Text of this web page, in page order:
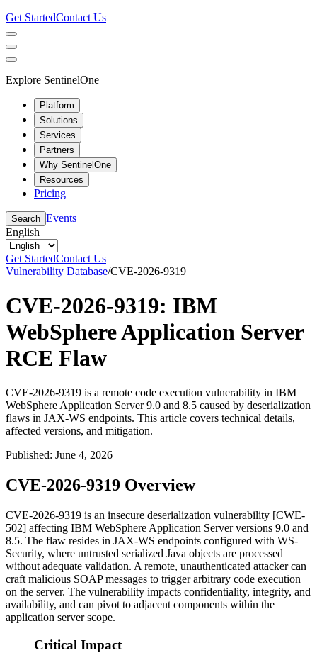
Get StartedContact Us
Explore SentinelOne
Platform
Solutions
Services
Partners
Why SentinelOne
Resources
Pricing
Search Events
English
Get StartedContact Us
Vulnerability Database/CVE-2026-9319
CVE-2026-9319: IBM
WebSphere Application Server
RCE Flaw
CVE-2026-9319 is a remote code execution vulnerability in IBM
WebSphere Application Server 9.0 and 8.5 caused by deserialization
flaws in JAX-WS endpoints. This article covers technical details,
affected versions, and mitigation.
Published: June 4, 2026
CVE-2026-9319 Overview
CVE-2026-9319 is an insecure deserialization vulnerability [CWE-
502] affecting IBM WebSphere Application Server versions 9.0 and
8.5. The flaw resides in JAX-WS endpoints configured with WS-
Security, where untrusted serialized Java objects are processed
without adequate validation. A remote, unauthenticated attacker can
craft malicious SOAP messages to trigger arbitrary code execution
on the server. The vulnerability impacts confidentiality, integrity, and
availability, and can pivot to adjacent components within the
application server scope.
Critical Impact